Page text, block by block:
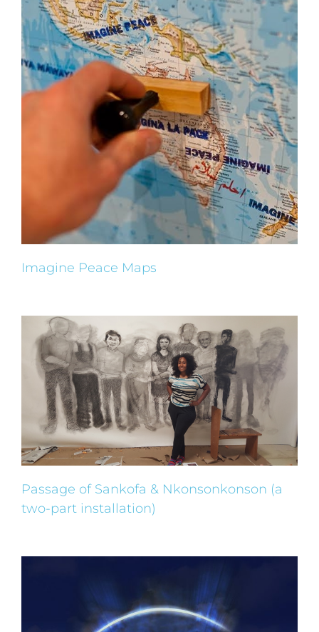
Imagine Peace Maps
Passage of Sankofa & Nkonsonkonson (a
two-part installation)